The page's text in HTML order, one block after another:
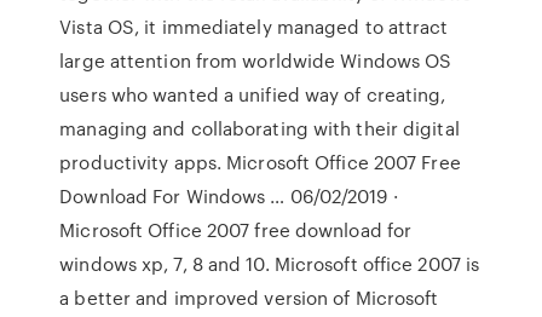
Vista OS, it immediately managed to attract
large attention from worldwide Windows OS
users who wanted a unified way of creating,
managing and collaborating with their digital
productivity apps. Microsoft Office 2007 Free
Download For Windows … 06/02/2019 ·
Microsoft Office 2007 free download for
windows xp, 7, 8 and 10. Microsoft office 2007 is
a better and improved version of Microsoft